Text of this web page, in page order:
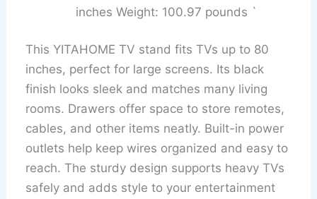
inches Weight: 100.97 pounds `
This YITAHOME TV stand fits TVs up to 80
inches, perfect for large screens. Its black
finish looks sleek and matches many living
rooms. Drawers offer space to store remotes,
cables, and other items neatly. Built-in power
outlets help keep wires organized and easy to
reach. The sturdy design supports heavy TVs
safely and adds style to your entertainment